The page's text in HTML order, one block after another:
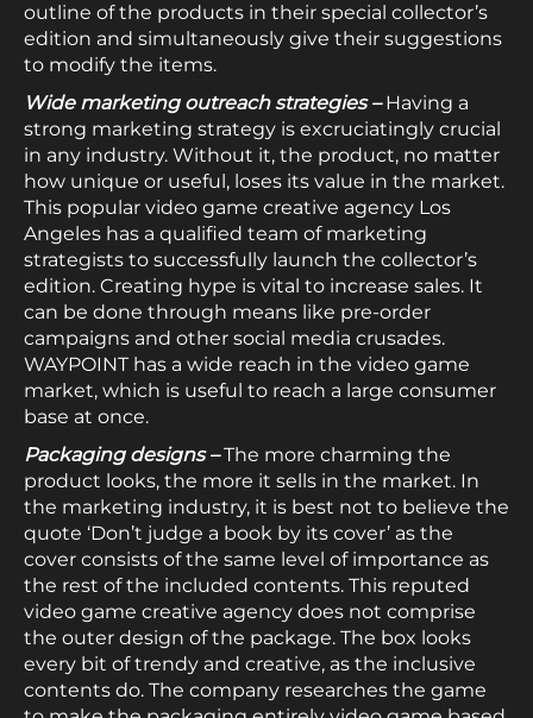
outline of the products in their special collector’s
edition and simultaneously give their suggestions
to modify the items.
Wide marketing outreach strategies –Having a
strong marketing strategy is excruciatingly crucial
in any industry. Without it, the product, no matter
how unique or useful, loses its value in the market.
This popular video game creative agency Los
Angeles has a qualified team of marketing
strategists to successfully launch the collector’s
edition. Creating hype is vital to increase sales. It
can be done through means like pre-order
campaigns and other social media crusades.
WAYPOINT has a wide reach in the video game
market, which is useful to reach a large consumer
base at once.
Packaging designs –The more charming the
product looks, the more it sells in the market. In
the marketing industry, it is best not to believe the
quote ‘Don’t judge a book by its cover’ as the
cover consists of the same level of importance as
the rest of the included contents. This reputed
video game creative agency does not comprise
the outer design of the package. The box looks
every bit of trendy and creative, as the inclusive
contents do. The company researches the game